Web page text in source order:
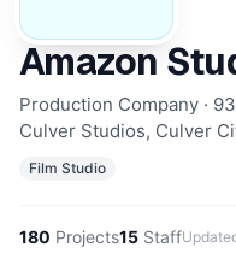
Amazon
Production Company ·
Culver Studios, Culver
Film Studio
180 Projects15 Staff